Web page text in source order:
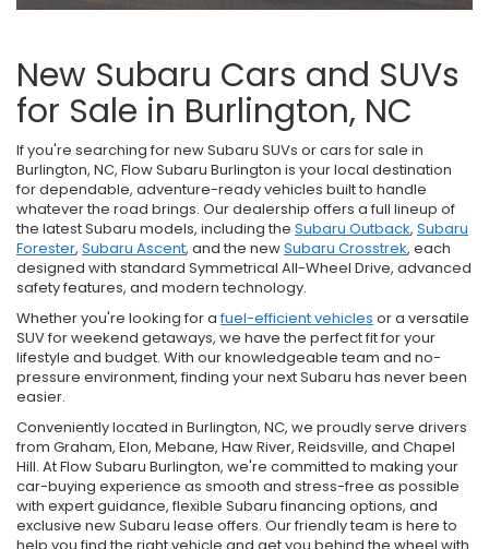
New Subaru Cars and SUVs
for Sale in Burlington, NC
If you're searching for new Subaru SUVs or cars for sale in
Burlington, NC, Flow Subaru Burlington is your local destination
for dependable, adventure-ready vehicles built to handle
whatever the road brings. Our dealership offers a full lineup of
the latest Subaru models, including the Subaru Outback, Subaru
Forester, Subaru Ascent, and the newSubaru Crosstrek, each
designed with standard Symmetrical All-Wheel Drive, advanced
safety features, and modern technology.
Whether you're looking for afuel-efficient vehicles or a versatile
SUV for weekend getaways, we have the perfect fit for your
lifestyle and budget. With our knowledgeable team and no-
pressure environment, finding your next Subaru has never been
easier.
Conveniently located in Burlington, NC, we proudly serve drivers
from Graham, Elon, Mebane, Haw River, Reidsville, and Chapel
Hill. At Flow Subaru Burlington, we're committed to making your
car-buying experience as smooth and stress-free as possible
with expert guidance, flexible Subaru financing options, and
exclusive new Subaru lease offers. Our friendly team is here to